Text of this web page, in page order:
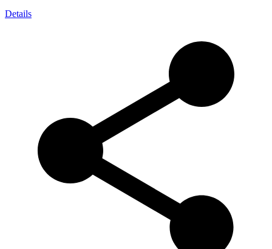
Details